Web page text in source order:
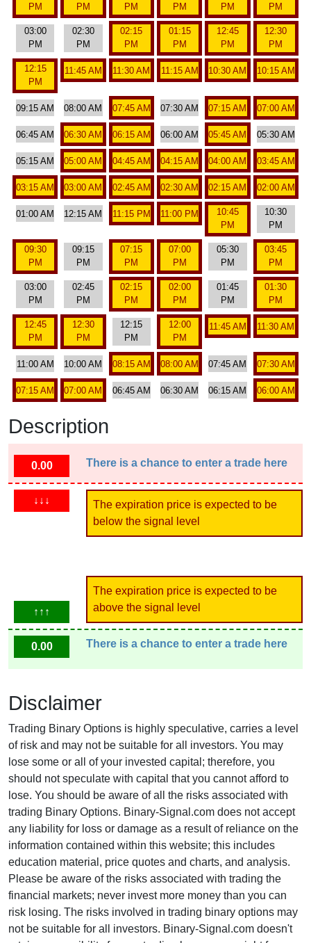
PM
PM
PM
PM
PM
PM
03:00
PM
02:30
PM
02:15
PM
01:15
PM
12:45
PM
12:30
PM
12:15
PM
11:45 AM 11:30 AM 11:15 AM 10:30 AM 10:15 AM
09:15 AM 08:00 AM 07:45 AM 07:30 AM 07:15 AM 07:00 AM
06:45 AM 06:30 AM 06:15 AM 06:00 AM 05:45 AM 05:30 AM
05:15 AM 05:00 AM 04:45 AM 04:15 AM 04:00 AM 03:45 AM
03:15 AM 03:00 AM 02:45 AM 02:30 AM 02:15 AM 02:00 AM
01:00 AM 12:15 AM 11:15 PM 11:00 PM
10:45
PM
10:30
PM
09:30
PM
09:15
PM
07:15
PM
07:00
PM
05:30
PM
03:45
PM
03:00
PM
02:45
PM
02:15
PM
02:00
PM
01:45
PM
01:30
PM
12:45
PM
12:30
PM
12:15
PM
12:00
PM
11:45 AM 11:30 AM
11:00 AM 10:00 AM 08:15 AM 08:00 AM 07:45 AM 07:30 AM
07:15 AM 07:00 AM 06:45 AM 06:30 AM 06:15 AM 06:00 AM
Description
0.00 There is a chance to enter a trade here
↓↓↓
The expiration price is expected to be
below the signal level
↑↑↑
The expiration price is expected to be
above the signal level
0.00 There is a chance to enter a trade here
Disclaimer
Trading Binary Options is highly speculative, carries a level
of risk and may not be suitable for all investors. You may
lose some or all of your invested capital; therefore, you
should not speculate with capital that you cannot afford to
lose. You should be aware of all the risks associated with
trading Binary Options. Binary-Signal.com does not accept
any liability for loss or damage as a result of reliance on the
information contained within this website; this includes
education material, price quotes and charts, and analysis.
Please be aware of the risks associated with trading the
financial markets; never invest more money than you can
risk losing. The risks involved in trading binary options may
not be suitable for all investors. Binary-Signal.com doesn't